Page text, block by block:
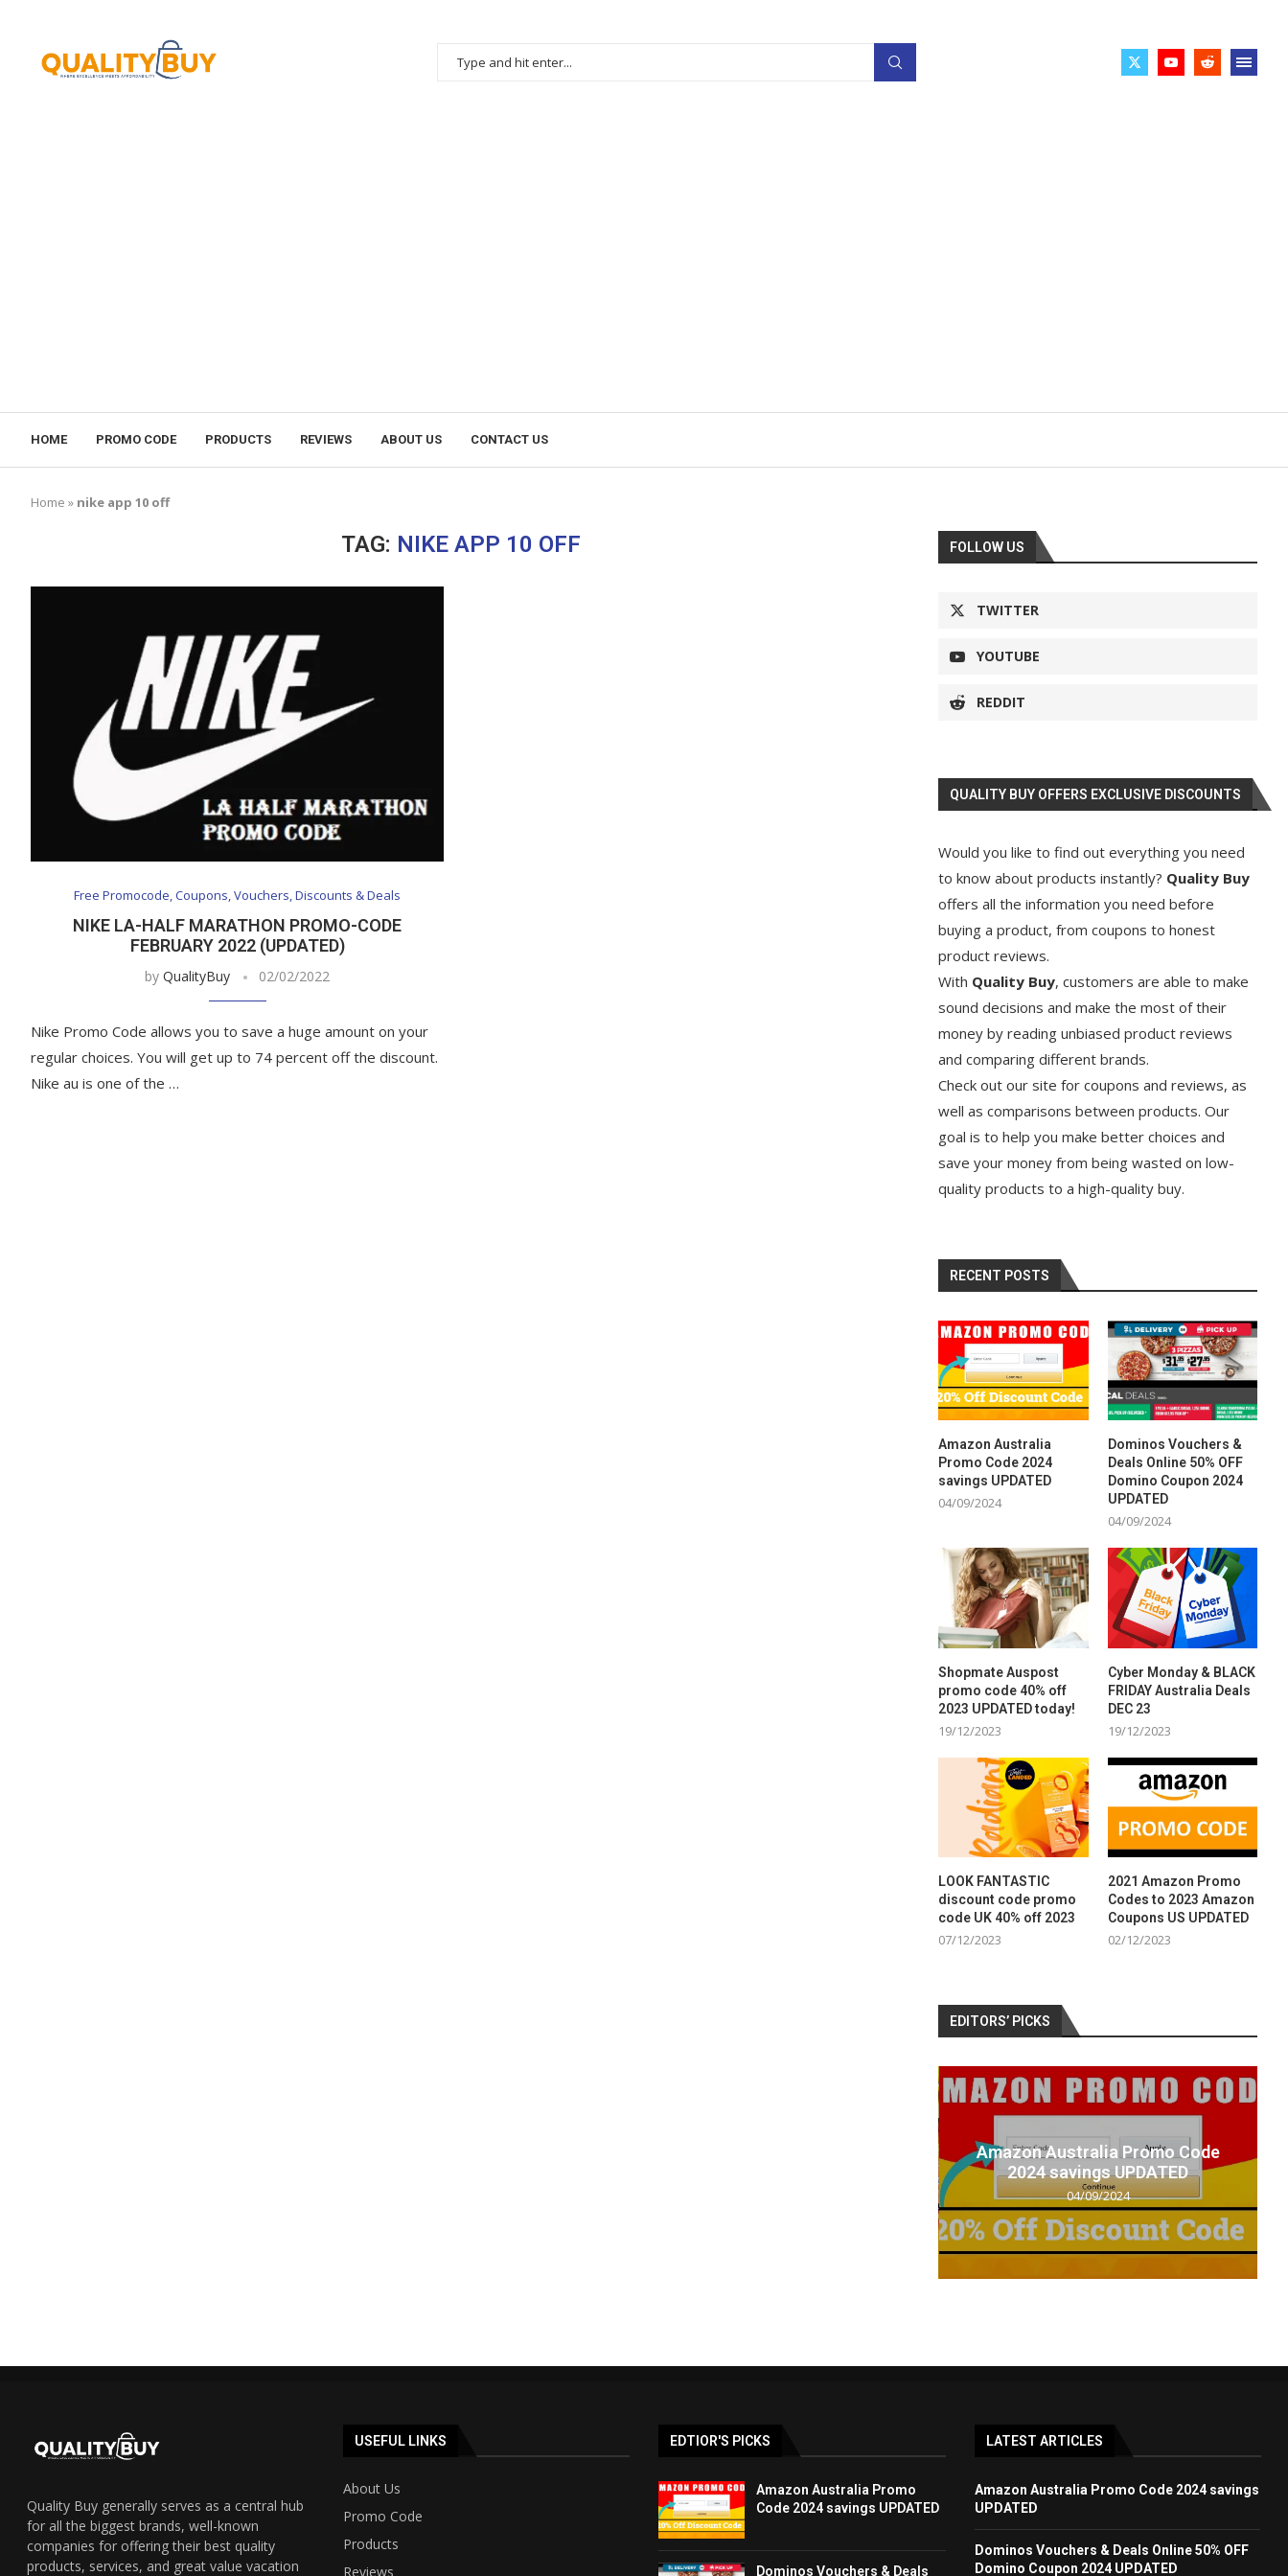
HOME PROMO CODE PRODUCTS REVIEWS ABOUT US CONTACT US
Home » nike app 10 off
TAG: NIKE APP 10 OFF
Free Promocode, Coupons, Vouchers, Discounts & Deals
NIKE LA-HALF MARATHON PROMO-CODE
FEBRUARY 2022 (UPDATED)
byQualityBuy 02/02/2022
Nike Promo Code allows you to save a huge amount on your
regular choices. You will get up to 74 percent off the discount.
Nike au is one of the …
FOLLOW US
TWITTER
YOUTUBE
REDDIT
QUALITY BUY OFFERS EXCLUSIVE DISCOUNTS
Would you like to find out everything you need
to know about products instantly? Quality Buy
offers all the information you need before
buying a product, from coupons to honest
product reviews.
With Quality Buy, customers are able to make
sound decisions and make the most of their
money by reading unbiased product reviews
and comparing different brands.
Check out our site for coupons and reviews, as
well as comparisons between products. Our
goal is to help you make better choices and
save your money from being wasted on low-
quality products to a high-quality buy.
RECENT POSTS
Amazon Australia
Promo Code 2024
savings UPDATED
04/09/2024
Dominos Vouchers &
Deals Online 50% OFF
Domino Coupon 2024
UPDATED
04/09/2024
Shopmate Auspost
promo code 40% off
2023 UPDATED today!
19/12/2023
Cyber Monday & BLACK
FRIDAY Australia Deals
DEC 23
19/12/2023
LOOK FANTASTIC
discount code promo
code UK 40% off 2023
07/12/2023
2021 Amazon Promo
Codes to 2023 Amazon
Coupons US UPDATED
02/12/2023
EDITORS’ PICKS
Amazon Australia Promo Code
2024 savings UPDATED
04/09/2024
Quality Buy generally serves as a central hub
for all the biggest brands, well-known
companies for offering their best quality
products, services, and great value vacation
USEFUL LINKS
About Us
Promo Code
Products
Reviews
EDTIOR'S PICKS
Amazon Australia Promo
Code 2024 savings UPDATED
Dominos Vouchers & Deals
LATEST ARTICLES
Amazon Australia Promo Code 2024 savings
UPDATED
Dominos Vouchers & Deals Online 50% OFF
Domino Coupon 2024 UPDATED